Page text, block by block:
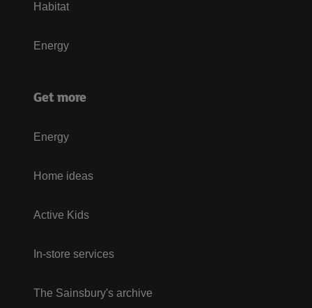
Habitat
Energy
Get more
Energy
Home ideas
Active Kids
In-store services
The Sainsbury's archive